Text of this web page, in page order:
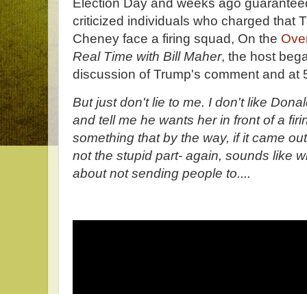
criticized individuals who charged that
Cheney face a firing squad, On the
Real Time with Bill Maher, the host
discussion of Trump's comment and at
But just don't lie to me. I don't like
and tell me he wants her in front of a
something that by the way, if it came
not the stupid part- again, sounds like
about not sending people to....